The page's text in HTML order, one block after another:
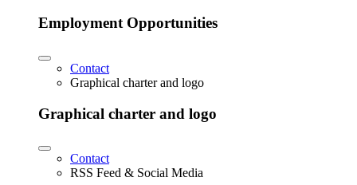
Employment Opportunities
Contact
Graphical charter and logo
Graphical charter and logo
Contact
RSS Feed & Social Media